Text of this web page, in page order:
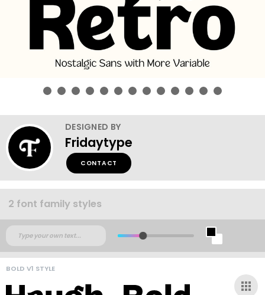
DESIGNED BY
Fridaytype
CONTACT
2 font family styles
BOLD V1 STYLE